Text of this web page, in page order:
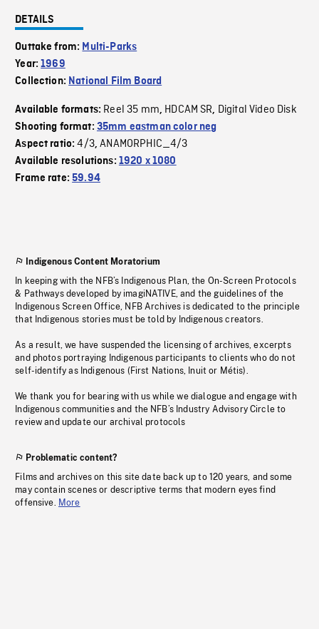
DETAILS
Outtake from: Multi-Parks
Year:1969
Collection: National Film Board
Available formats: Reel 35 mm, HDCAM SR, Digital Video Disk
Shooting format: 35mm eastman color neg
Aspect ratio:4/3,ANAMORPHIC_4/3
Available resolutions: 1920 x 1080
Frame rate:59.94
Indigenous Content Moratorium
In keeping with the NFB’s Indigenous Plan, the On-Screen Protocols
& Pathways developed by imagiNATIVE, and the guidelines of the
Indigenous Screen Office, NFB Archives is dedicated to the principle
that Indigenous stories must be told by Indigenous creators.
As a result, we have suspended the licensing of archives, excerpts
and photos portraying Indigenous participants to clients who do not
self-identify as Indigenous (First Nations, Inuit or Métis).
We thank you for bearing with us while we dialogue and engage with
Indigenous communities and the NFB’s Industry Advisory Circle to
review and update our archival protocols
Problematic content?
Films and archives on this site date back up to 120 years, and some
may contain scenes or descriptive terms that modern eyes find
offensive. More